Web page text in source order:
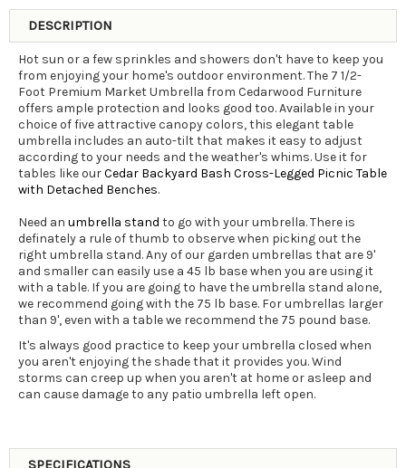
DESCRIPTION
Hot sun or a few sprinkles and showers don't have to keep you
from enjoying your home's outdoor environment. The 7 1/2-
Foot Premium Market Umbrella from Cedarwood Furniture
offers ample protection and looks good too. Available in your
choice of five attractive canopy colors, this elegant table
umbrella includes an auto-tilt that makes it easy to adjust
according to your needs and the weather's whims. Use it for
tables like ourCedar Backyard Bash Cross-Legged Picnic Table
with Detached Benches.
Need an umbrella stand to go with your umbrella. There is
definately a rule of thumb to observe when picking out the
right umbrella stand. Any of our garden umbrellas that are 9'
and smaller can easily use a 45 lb base when you are using it
with a table. If you are going to have the umbrella stand alone,
we recommend going with the 75 lb base. For umbrellas larger
than 9', even with a table we recommend the 75 pound base.
It's always good practice to keep your umbrella closed when
you aren't enjoying the shade that it provides you. Wind
storms can creep up when you aren't at home or asleep and
can cause damage to any patio umbrella left open.
SPECIFICATIONS